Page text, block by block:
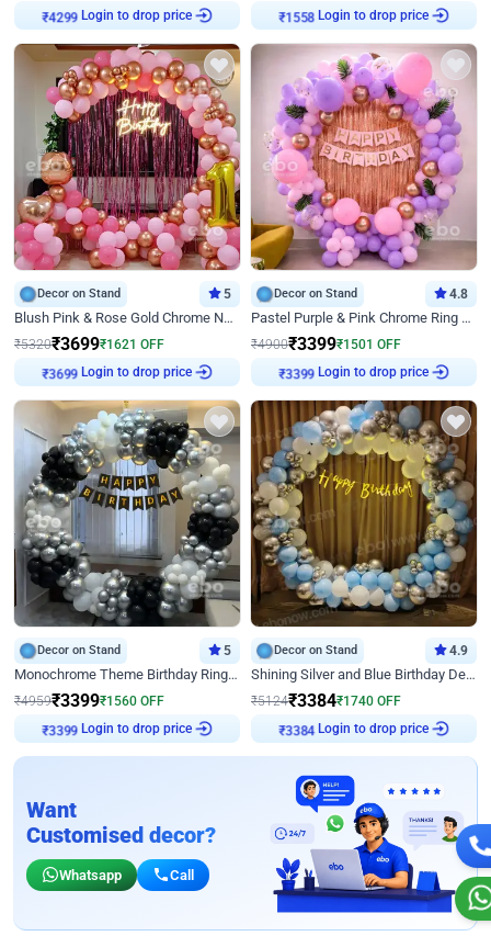
₹ 4299
Login to drop price
₹ 1558
Login to drop price
Decor on Stand 5
Blush Pink & Rose Gold Chrome Neon Ring Birthday Backdrop Decor
₹5320₹3699₹1621 OFF
₹3699
Login to drop price
Decor on Stand 4.8
Pastel Purple & Pink Chrome Ring Birthday Decor with Floral Balloon Styling
₹4900₹3399₹1501 OFF
₹3399
Login to drop price
Decor on Stand 5
Monochrome Theme Birthday Ring Decor
₹4959₹3399₹1560 OFF
₹3399
Login to drop price
Decor on Stand 4.9
Shining Silver and Blue Birthday Decor
₹5124₹3384₹1740 OFF
₹3384
Login to drop price
Want
Customised decor?
Whatsapp Call